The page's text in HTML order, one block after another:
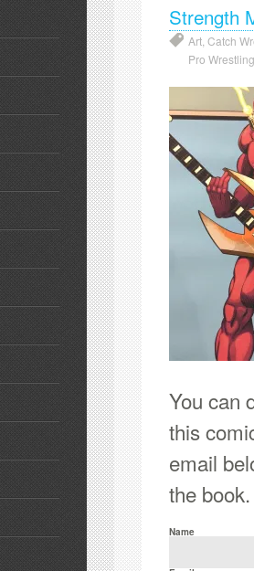
Strength
Art Catch
Pro
You can
this
email
the book.
Name